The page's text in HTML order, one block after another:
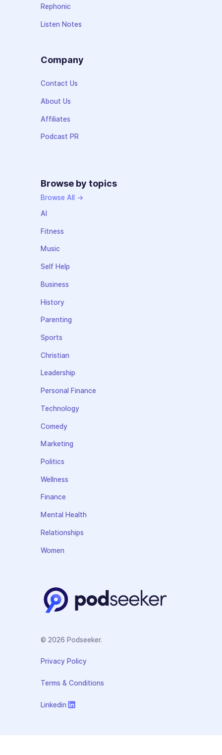
Rephonic
Listen Notes
Company
Contact Us
About Us
Affiliates
Podcast PR
Browse by topics
Browse All →
AI
Fitness
Music
Self Help
Business
History
Parenting
Sports
Christian
Leadership
Personal Finance
Technology
Comedy
Marketing
Politics
Wellness
Finance
Mental Health
Relationships
Women
© 2026 Podseeker.
Privacy Policy
Terms & Conditions
Linkedin